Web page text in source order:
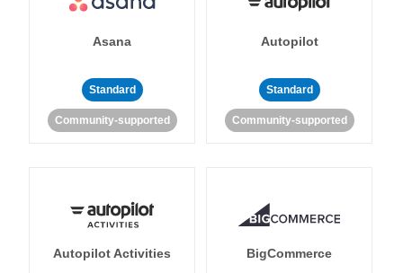
Asana
Standard
Community-supported
Autopilot
Standard
Community-supported
Autopilot Activities BigCommerce